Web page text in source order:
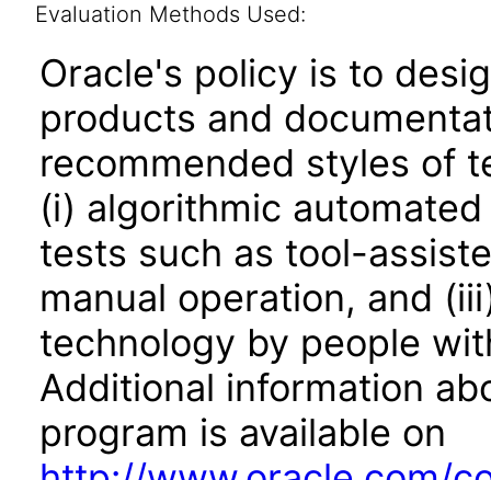
Evaluation Methods Used:
Oracle's policy is to
products and
recommended styles of
(i) algorithmic
tests such as tool-
manual operation, and
technology by people
Additional information
program is available on